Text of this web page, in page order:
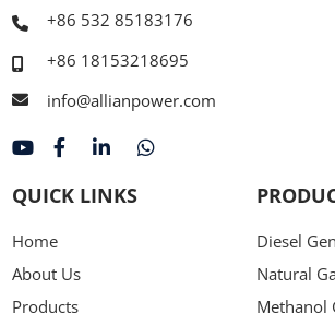
+86 532 85183176
+86 18153218695
info@allianpower.com
QUICK LINKS
Home
About Us
Products
Diesel
Natural
Methanol